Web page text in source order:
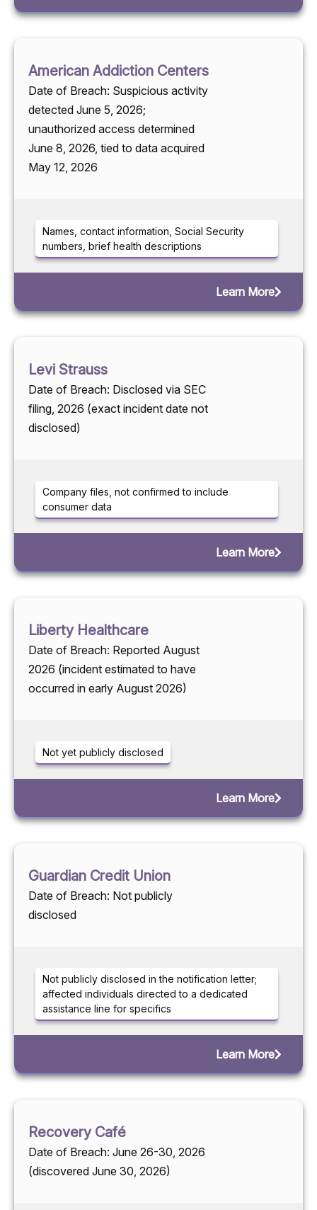
American Addiction Centers
Date of Breach: Suspicious activity
detected June 5, 2026;
unauthorized access determined
June 8, 2026, tied to data acquired
May 12, 2026
Names, contact information, Social Security
numbers, brief health descriptions
Learn More
Levi Strauss
Date of Breach: Disclosed via SEC
filing, 2026 (exact incident date not
disclosed)
Company files, not confirmed to include
consumer data
Learn More
Liberty Healthcare
Date of Breach: Reported August
2026 (incident estimated to have
occurred in early August 2026)
Not yet publicly disclosed
Learn More
Guardian Credit Union
Date of Breach: Not publicly
disclosed
Not publicly disclosed in the notification letter;
affected individuals directed to a dedicated
assistance line for specifics
Learn More
Recovery Café
Date of Breach: June 26-30, 2026
(discovered June 30, 2026)